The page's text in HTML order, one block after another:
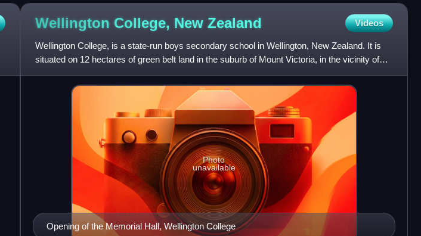
Wellington College, New Zealand Videos
Wellington College, is a state-run boys secondary school in Wellington, New Zealand. It is
situated on 12 hectares of green belt land in the suburb of Mount Victoria, in the vicinity of
the Basin Rese
Opening of the Memorial Hall, Wellington College
Photo
unavailable